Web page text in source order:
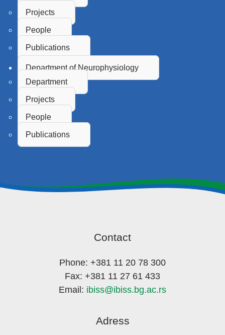
Projects
People
Publications
Department of Neurophysiology
Department
Projects
People
Publications
Contact
Phone: +381 11 20 78 300
Fax: +381 11 27 61 433
Email: ibiss@ibiss.bg.ac.rs
Adress